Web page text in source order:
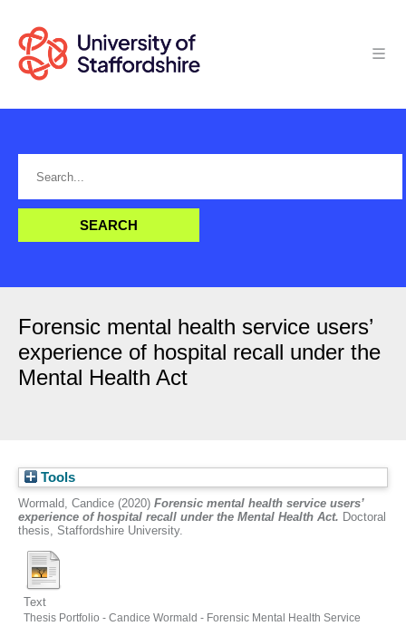
Forensic mental health service users’
experience of hospital recall under the
Mental Health Act
Tools
Wormald, Candice (2020) Forensic mental health service users’
experience of hospital recall under the Mental Health Act. Doctoral
thesis, Staffordshire University.
Text
Thesis Portfolio - Candice Wormald - Forensic Mental Health Service